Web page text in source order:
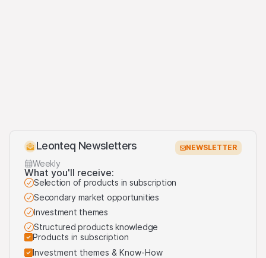
NEWSLETTER
Leonteq Newsletters
Weekly
What you'll receive:
Selection of products in subscription
Secondary market opportunities
Investment themes
Structured products knowledge
Products in subscription
Investment themes & Know-How